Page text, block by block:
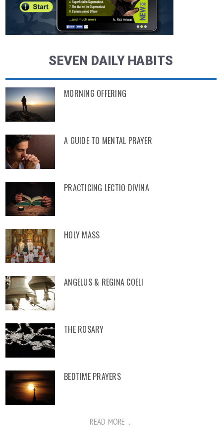
SEVEN DAILY HABITS
MORNING OFFERING
A GUIDE TO MENTAL PRAYER
PRACTICING LECTIO DIVINA
HOLY MASS
ANGELUS & REGINA COELI
THE ROSARY
BEDTIME PRAYERS
READ MORE ...